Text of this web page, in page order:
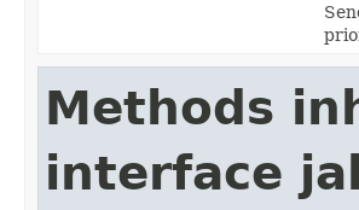
Methods
interface